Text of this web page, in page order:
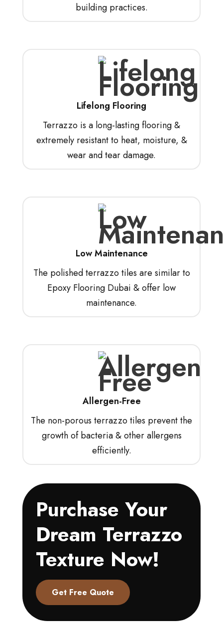
building practices.
Lifelong Flooring
Terrazzo is a long-lasting flooring &
extremely resistant to heat, moisture, &
wear and tear damage.
Low Maintenance
The polished terrazzo tiles are similar to
Epoxy Flooring Dubai & offer low
maintenance.
Allergen-Free
The non-porous terrazzo tiles prevent the
growth of bacteria & other allergens
efficiently.
Purchase Your
Dream Terrazzo
Texture Now!
Get Free Quote